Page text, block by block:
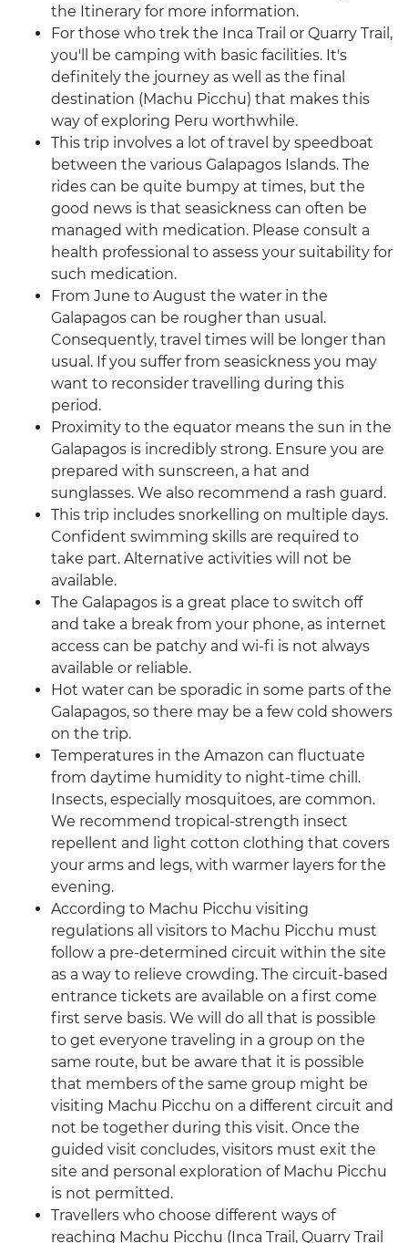
the Itinerary for more information.
For those who trek the Inca Trail or Quarry Trail,
you'll be camping with basic facilities. It's
definitely the journey as well as the final
destination (Machu Picchu) that makes this
way of exploring Peru worthwhile.
This trip involves a lot of travel by speedboat
between the various Galapagos Islands. The
rides can be quite bumpy at times, but the
good news is that seasickness can often be
managed with medication. Please consult a
health professional to assess your suitability for
such medication.
From June to August the water in the
Galapagos can be rougher than usual.
Consequently, travel times will be longer than
usual. If you suffer from seasickness you may
want to reconsider travelling during this
period.
Proximity to the equator means the sun in the
Galapagos is incredibly strong. Ensure you are
prepared with sunscreen, a hat and
sunglasses. We also recommend a rash guard.
This trip includes snorkelling on multiple days.
Confident swimming skills are required to
take part. Alternative activities will not be
available.
The Galapagos is a great place to switch off
and take a break from your phone, as internet
access can be patchy and wi-fi is not always
available or reliable.
Hot water can be sporadic in some parts of the
Galapagos, so there may be a few cold showers
on the trip.
Temperatures in the Amazon can fluctuate
from daytime humidity to night-time chill.
Insects, especially mosquitoes, are common.
We recommend tropical-strength insect
repellent and light cotton clothing that covers
your arms and legs, with warmer layers for the
evening.
According to Machu Picchu visiting
regulations all visitors to Machu Picchu must
follow a pre-determined circuit within the site
as a way to relieve crowding. The circuit-based
entrance tickets are available on a first come
first serve basis. We will do all that is possible
to get everyone traveling in a group on the
same route, but be aware that it is possible
that members of the same group might be
visiting Machu Picchu on a different circuit and
not be together during this visit. Once the
guided visit concludes, visitors must exit the
site and personal exploration of Machu Picchu
is not permitted.
Travellers who choose different ways of
reaching Machu Picchu (Inca Trail, Quarry Trail